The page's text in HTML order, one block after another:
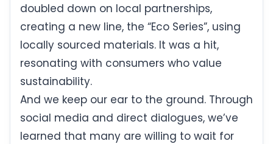
doubled down on local partnerships,
creating a new line, the “Eco Series”, using
locally sourced materials. It was a hit,
resonating with consumers who value
sustainability.
And we keep our ear to the ground. Through
social media and direct dialogues, we’ve
learned that many are willing to wait for